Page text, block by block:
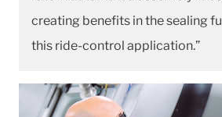
creating benefits in the sealing
this ride-control application.”